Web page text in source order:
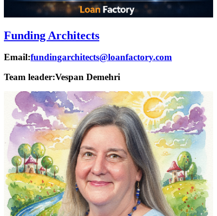
Funding Architects
Email:fundingarchitects@loanfactory.com
Team leader:Vespan Demehri